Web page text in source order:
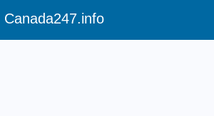
Canada247.info